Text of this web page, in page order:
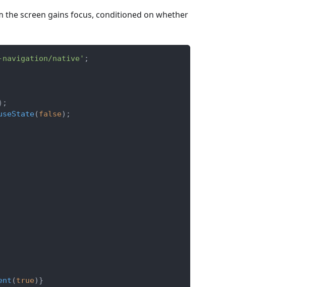
the screen gains focus, conditioned on whether
navigation/native' ;
;
(false) ;
(true) }